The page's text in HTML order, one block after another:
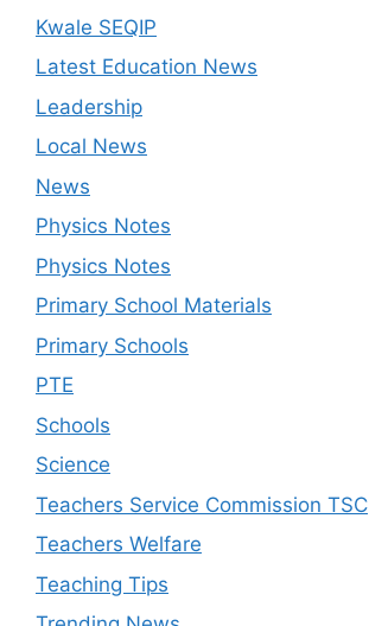
Kwale SEQIP
Latest Education News
Leadership
Local News
News
Physics Notes
Physics Notes
Primary School Materials
Primary Schools
PTE
Schools
Science
Teachers Service Commission TSC
Teachers Welfare
Teaching Tips